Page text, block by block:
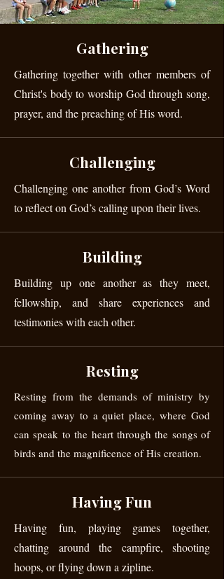
Gathering
Gathering together with other members of
Christ's body to worship God through song,
prayer, and the preaching of His word.
Challenging
Challenging one another from God’s Word
to reflect on God’s calling upon their lives.
Building
Building up one another as they meet,
fellowship, and share experiences and
testimonies with each other.
Resting
Resting from the demands of ministry by
coming away to a quiet place, where God
can speak to the heart through the songs of
birds and the magnificence of His creation.
Having Fun
Having fun, playing games together,
chatting around the campfire, shooting
hoops, or flying down a zipline.